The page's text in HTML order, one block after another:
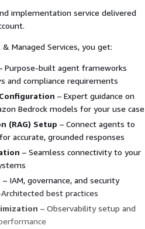
implementation service delivered
Managed Services, you get:
Purpose-built agent frameworks
and compliance requirements
– Expert guidance on
Bedrock models for your use case
(RAG) Setup – Connect agents to
accurate, grounded responses
– Seamless connectivity to your
– IAM, governance, and security
best practices
– Observability setup and